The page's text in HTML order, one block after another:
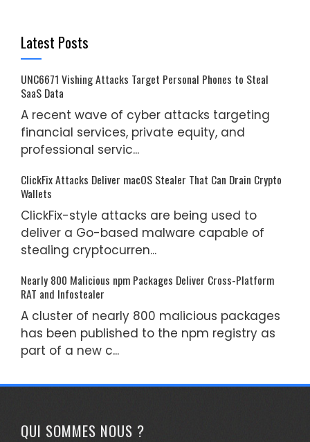
Latest Posts
UNC6671 Vishing Attacks Target Personal Phones to Steal
SaaS Data
A recent wave of cyber attacks targeting
financial services, private equity, and
professional servic...
ClickFix Attacks Deliver macOS Stealer That Can Drain Crypto
Wallets
ClickFix-style attacks are being used to
deliver a Go-based malware capable of
stealing cryptocurren...
Nearly 800 Malicious npm Packages Deliver Cross-Platform
RAT and Infostealer
A cluster of nearly 800 malicious packages
has been published to the npm registry as
part of a new c...
QUI SOMMES NOUS ?